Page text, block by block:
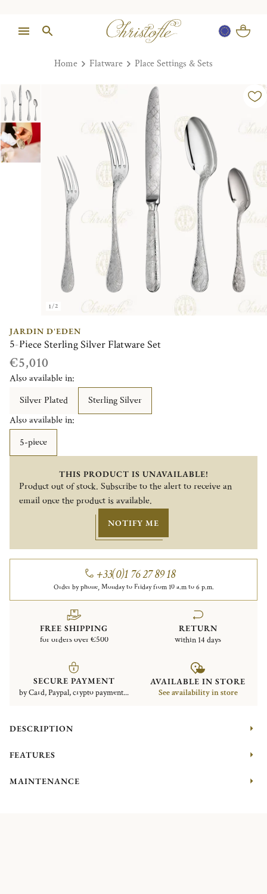
Home Flatware Place Settings & Sets
1/2
JARDIN D'EDEN
5-Piece Sterling Silver Flatware Set
€5,010
Also available in:
Silver Plated
Sterling Silver
Also available in:
5-piece
THIS PRODUCT IS UNAVAILABLE!
Product out of stock. Subscribe to the alert to receive an
email once the product is available.
NOTIFY ME
+33(0)1 76 27 89 18
Order by phone, Monday to Friday from 10 a.m to 6 p.m.
FREE SHIPPING
for orders over €500
RETURN
within 14 days
SECURE PAYMENT
by Card, Paypal, crypto payment...
AVAILABLE IN STORE
See availability in store
DESCRIPTION
FEATURES
MAINTENANCE